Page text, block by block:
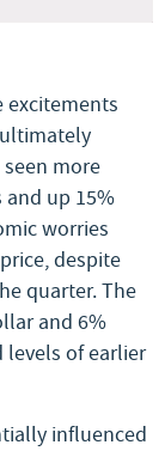
excitements
more
and up 15%
worries
despite
quarter. The
and 6%
levels of earlier
influenced